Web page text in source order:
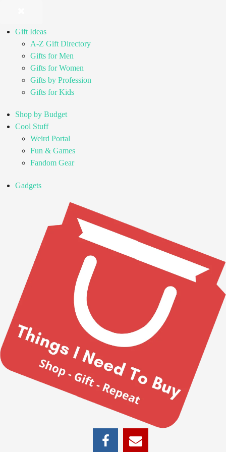
Gift Ideas
A-Z Gift Directory
Gifts for Men
Gifts for Women
Gifts by Profession
Gifts for Kids
Shop by Budget
Cool Stuff
Weird Portal
Fun & Games
Fandom Gear
Gadgets